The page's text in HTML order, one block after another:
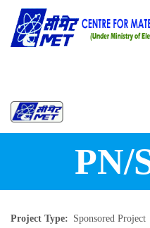
Skip to main content
PN/
Project Type
Sponsored Project